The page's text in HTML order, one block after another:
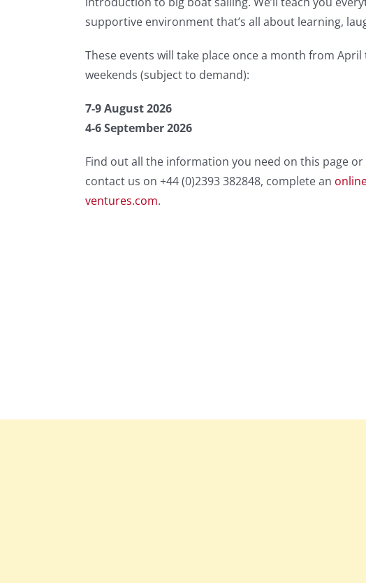
supportive environment that’s all about learning,
These events will take place once a month from
weekends (subject to demand):
7-9 August 2026
4-6 September 2026
Find out all the information you need on this page
contact us on +44 (0)2393 382848, complete an
ventures.com.